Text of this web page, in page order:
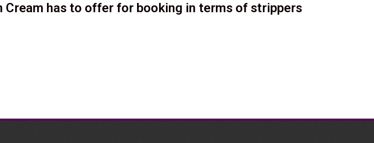
Cream has to offer for booking in terms of strippers